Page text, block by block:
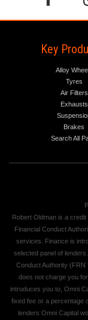
Key
Alloy
Tyres
Air Filters
Exhausts
Brakes
Search All
Robert Oldman is a
Financial Conduct
services. Finance is
selected panel of
Conduct Authority (FRN
does not charge you
introduces you to, Omni
fixed fee or a percentage
lenders Omni Capital